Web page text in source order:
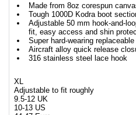
Made from 8oz corespun
Tough 1000D Kodra boot
Adjustable 50 mm hook-and-
fit, easy access and shin
Super hard-wearing
Aircraft alloy quick release
316 stainless steel lace hook
XL
Adjustable to fit roughly
9.5-12 UK
10-13 US